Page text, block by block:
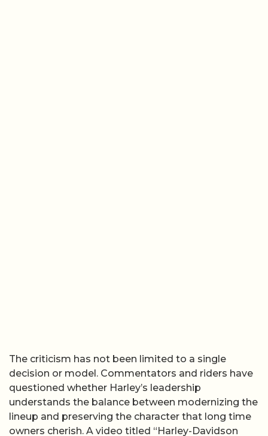
The criticism has not been limited to a single
decision or model. Commentators and riders have
questioned whether Harley’s leadership
understands the balance between modernizing the
lineup and preserving the character that long time
owners cherish. A video titled “Harley-Davidson